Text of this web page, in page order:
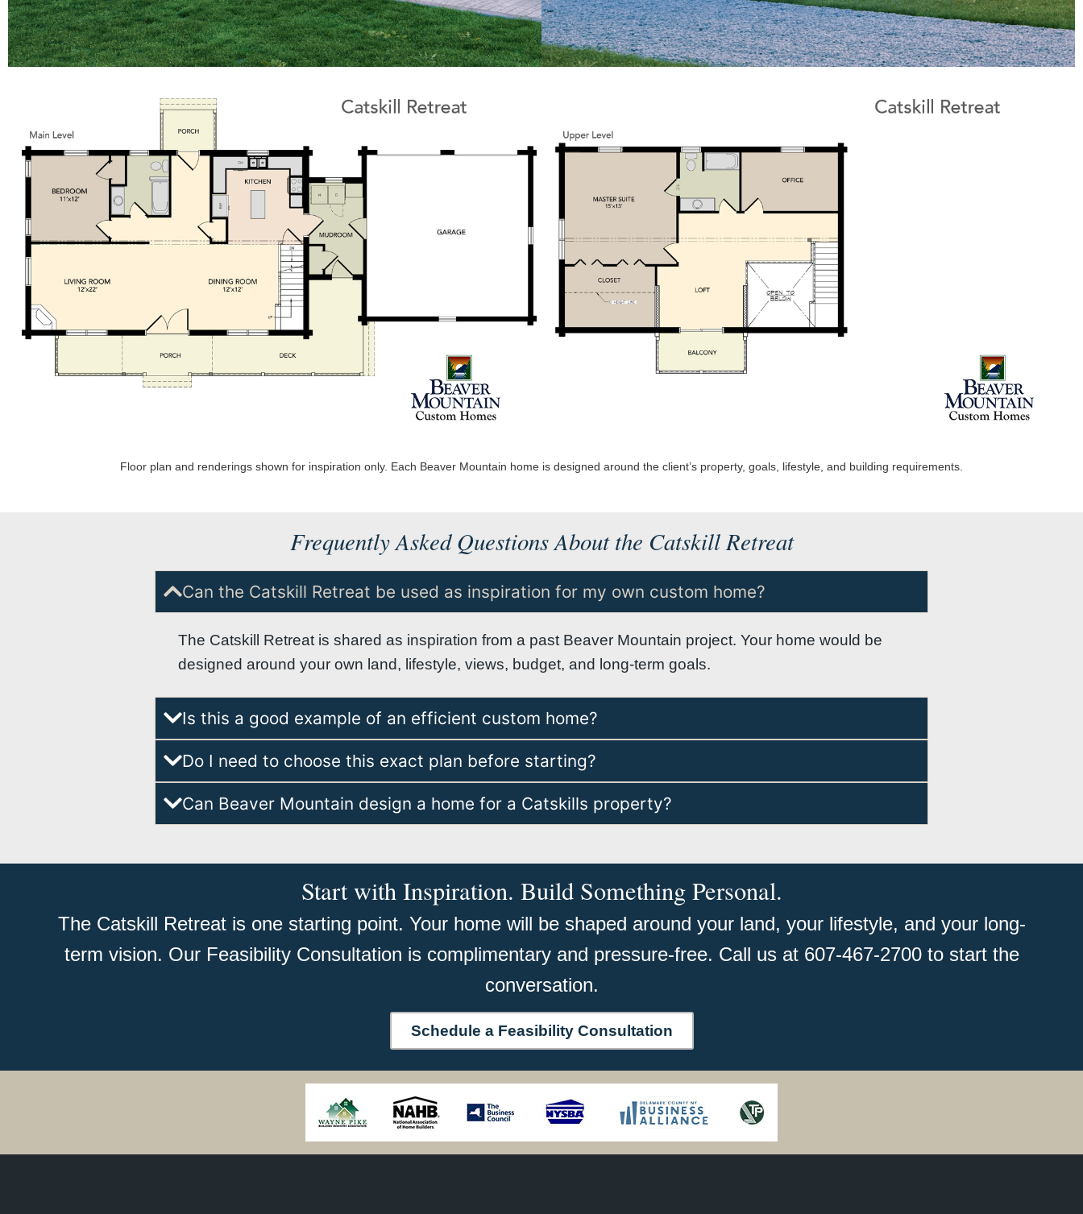
Floor plan and renderings shown for inspiration only. Each Beaver Mountain home is designed around the client’s property, goals, lifestyle, and building requirements.
Frequently Asked Questions About the Catskill Retreat
Can the Catskill Retreat be used as inspiration for my own custom home?
The Catskill Retreat is shared as inspiration from a past Beaver Mountain project. Your home would be
designed around your own land, lifestyle, views, budget, and long-term goals.
Is this a good example of an efficient custom home?
Do I need to choose this exact plan before starting?
Can Beaver Mountain design a home for a Catskills property?
Start with Inspiration. Build Something Personal.
The Catskill Retreat is one starting point. Your home will be shaped around your land, your lifestyle, and your long-
term vision. Our Feasibility Consultation is complimentary and pressure-free. Call us at 607-467-2700 to start the
conversation.
Schedule a Feasibility Consultation